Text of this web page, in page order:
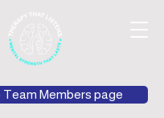
Team Members page